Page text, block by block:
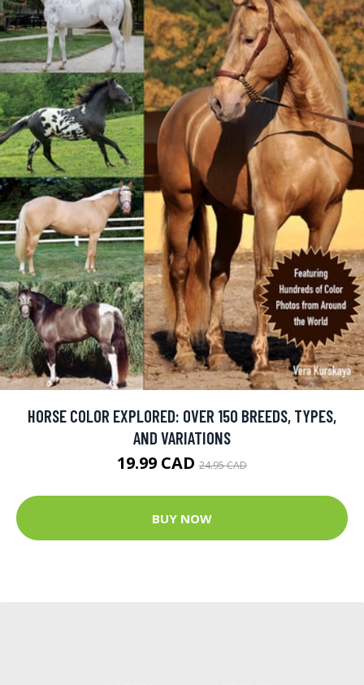
HORSE COLOR EXPLORED: OVER 150 BREEDS, TYPES,
AND VARIATIONS
19.99 CAD 24.95 CAD
BUY NOW